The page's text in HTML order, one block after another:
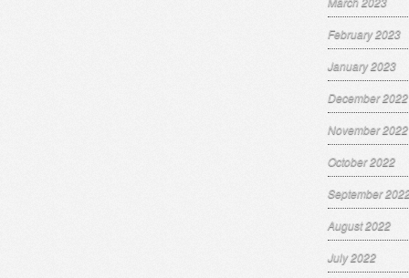
February 2023
January 2023
December 2022
November 2022
October 2022
September
August 2022
July 2022